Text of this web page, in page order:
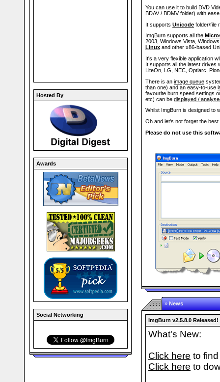
Hosted By
Awards
Social Networking
You can use it to build DVD
BDAV / BDMV folder) with
It supports Unicode folder/file
ImgBurn supports all the
2003, Windows Vista,
Linux and other x86-based
It's a very flexible application
It supports all the latest drives
LiteOn, LG, NEC, Optiarc,
There is an image queue
than one) and an easy-to-use
favourite burn speed settings
etc) can be displayed /
Whilst ImgBurn is designed to
Oh and let's not forget the
Please do not use this
»News
ImgBurn v2.5.8.0 Released!
What's New:
Click here to
Click here to